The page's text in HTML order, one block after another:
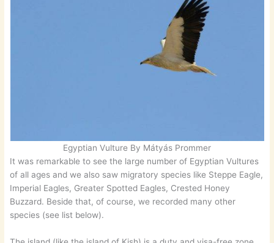
Egyptian Vulture By Mátyás Prommer
It was remarkable to see the large number of Egyptian Vultures
of all ages and we also saw migratory species like Steppe Eagle,
Imperial Eagles, Greater Spotted Eagles, Crested Honey
Buzzard. Beside that, of course, we recorded many other
species (see list below).